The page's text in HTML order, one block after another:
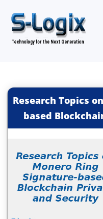
Research Topics
based